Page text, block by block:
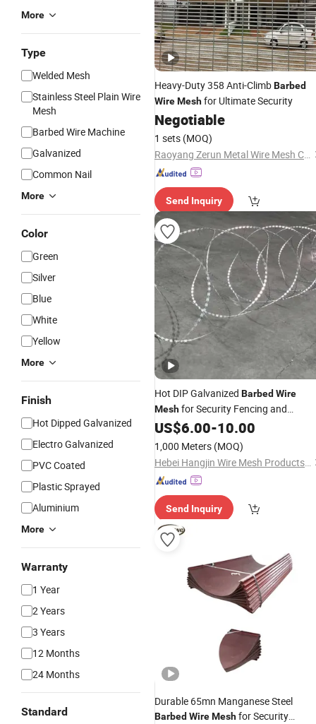
More
Type
Welded Mesh
Stainless Steel Plain Wire
Mesh
Barbed Wire Machine
Galvanized
Common Nail
More
Color
Green
Silver
Blue
White
Yellow
More
Finish
Hot Dipped Galvanized
Electro Galvanized
PVC Coated
Plastic Sprayed
Aluminium
More
Warranty
1 Year
2 Years
3 Years
12 Months
24 Months
Standard
Heavy-Duty 358 Anti-ClimbBarbed
WireMeshfor Ultimate Security
Negotiable
1 sets (MOQ)
Raoyang Zerun Metal Wire Mesh Co., Ltd
Send Inquiry
Hot DIP Galvanized Barbed Wire
Meshfor Security Fencing and
Perimeter Protection
US$6.00-10.00
1,000 Meters (MOQ)
Hebei Hangjin Wire Mesh Products Co., Ltd.
Send Inquiry
Durable 65mn Manganese Steel
Barbed WireMeshfor Security